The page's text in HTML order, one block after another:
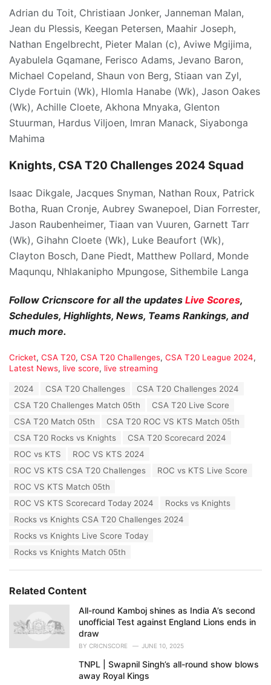
Adrian du Toit, Christiaan Jonker, Janneman Malan,
Jean du Plessis, Keegan Petersen, Maahir Joseph,
Nathan Engelbrecht, Pieter Malan (c), Aviwe Mgijima,
Ayabulela Gqamane, Ferisco Adams, Jevano Baron,
Michael Copeland, Shaun von Berg, Stiaan van Zyl,
Clyde Fortuin (Wk), Hlomla Hanabe (Wk), Jason Oakes
(Wk), Achille Cloete, Akhona Mnyaka, Glenton
Stuurman, Hardus Viljoen, Imran Manack, Siyabonga
Mahima
Knights, CSA T20 Challenges 2024 Squad
Isaac Dikgale, Jacques Snyman, Nathan Roux, Patrick
Botha, Ruan Cronje, Aubrey Swanepoel, Dian Forrester,
Jason Raubenheimer, Tiaan van Vuuren, Garnett Tarr
(Wk), Gihahn Cloete (Wk), Luke Beaufort (Wk),
Clayton Bosch, Dane Piedt, Matthew Pollard, Monde
Maqunqu, Nhlakanipho Mpungose, Sithembile Langa
Follow Cricnscore for all the updates Live Scores,
Schedules, Highlights, News, Teams Rankings, and
much more.
C
a
Cricket, CSA T20, CSA T20 Challenges, CSA T20 League 2024,
Latest News, live score, live streaming
2024 CSA T20 Challenges
CSA T20 Challenges 2024
CSA T20 Challenges Match 05th
CSA T20 Live Score
CSA T20 Match 05th
CSA T20 ROC VS KTS Match 05th
CSA T20 Rocks vs Knights
CSA T20 Scorecard 2024
ROC vs KTS
ROC VS KTS 2024
ROC VS KTS CSA T20 Challenges
ROC vs KTS Live Score
ROC VS KTS Match 05th
ROC VS KTS Scorecard Today 2024
Rocks vs Knights
Rocks vs Knights CSA T20 Challenges 2024
Rocks vs Knights Live Score Today
Rocks vs Knights Match 05th
Related Content
All-round Kamboj shines as India A’s second
unofficial Test against England Lions ends in
draw
BY CRICNSCORE JUNE 10, 2025
TNPL | Swapnil Singh’s all-round show blows
away Royal Kings